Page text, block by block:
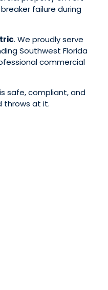
failure during
. We proudly serve
Southwest Florida
commercial
safe, compliant, and
throws at it.